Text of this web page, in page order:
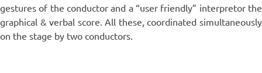
gestures of the conductor and a “user friendly” interpretor the
graphical & verbal score. All these, coordinated simultaneously
on the stage by two conductors.